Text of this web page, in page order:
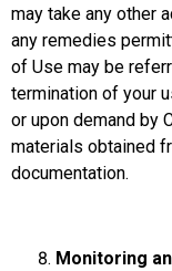
may take any other
any remedies
of Use may be
termination of your
or upon demand by
materials obtained
documentation.
Monitoring